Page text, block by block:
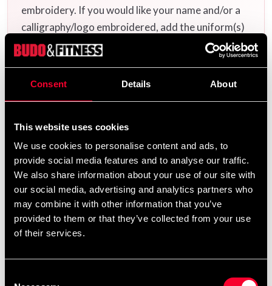
Consent Details About
This website uses cookies
We use cookies to personalise content and ads, to
provide social media features and to analyse our traffic.
We also share information about your use of our site with
our social media, advertising and analytics partners who
may combine it with other information that you’ve
provided to them or that they’ve collected from your use
of their services.
embroidery. If you would like your name and/or a
calligraphy/logo embroidered, add the uniform(s)
you want to your cart and then choose the
embroidery options on the corresponding
products
on this product page.
Additional logos and
Product information
Budo-Nord Standard is a taekwondo suit in the same
design and material as the taekwondo elite's suits
(Dobok) during the 90s and early 2000s. It is made of a
surface (compared to a normal smooth fabric).